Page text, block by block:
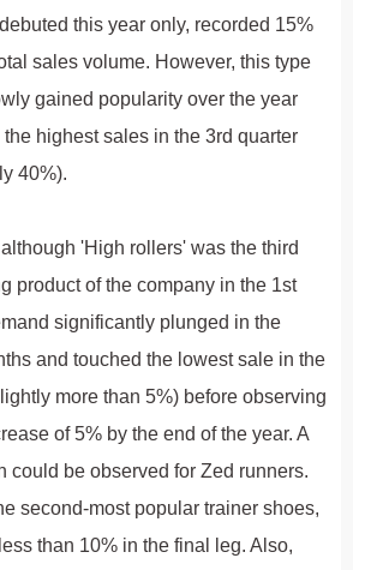
this year only, recorded 15%
sales volume. However, this type
gained popularity over the year
highest sales in the 3rd quarter
40%).
'High rollers' was the third
product of the company in the 1st
significantly plunged in the
and touched the lowest sale in the
more than 5%) before observing
of 5% by the end of the year. A
could be observed for Zed runners.
second-most popular trainer shoes,
than 10% in the final leg. Also,